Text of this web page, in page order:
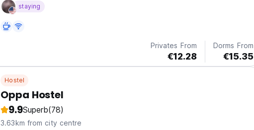
staying
Privates From
€12.28
Dorms From
€15.35
Hostel
Oppa Hostel
9.9Superb(78)
3.63km from city centre